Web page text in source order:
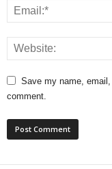
Save my name,
comment.